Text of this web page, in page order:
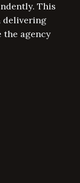
This
delivering
the agency